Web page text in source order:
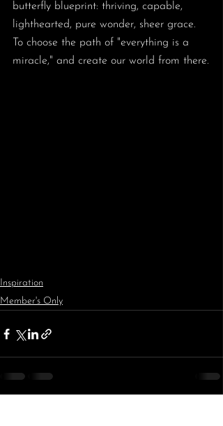
butterfly blueprint: thriving, capable,
lighthearted, pure wonder, sheer grace.
To choose the path of "everything is a
miracle," and create our world from there.
Inspiration
Member's Only